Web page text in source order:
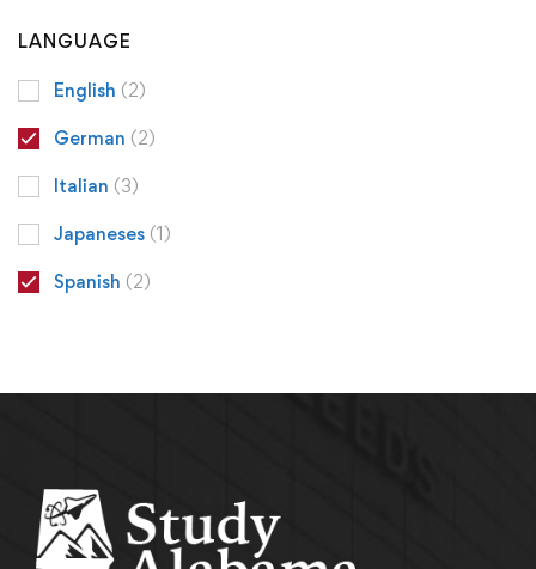
LANGUAGE
English (2)
German (2)
Italian (3)
Japaneses (1)
Spanish (2)